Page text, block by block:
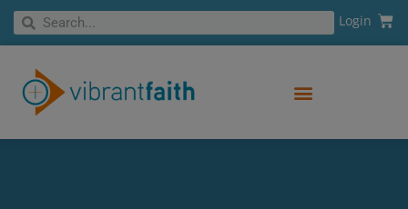
Skip
SearchSearch Login Cart